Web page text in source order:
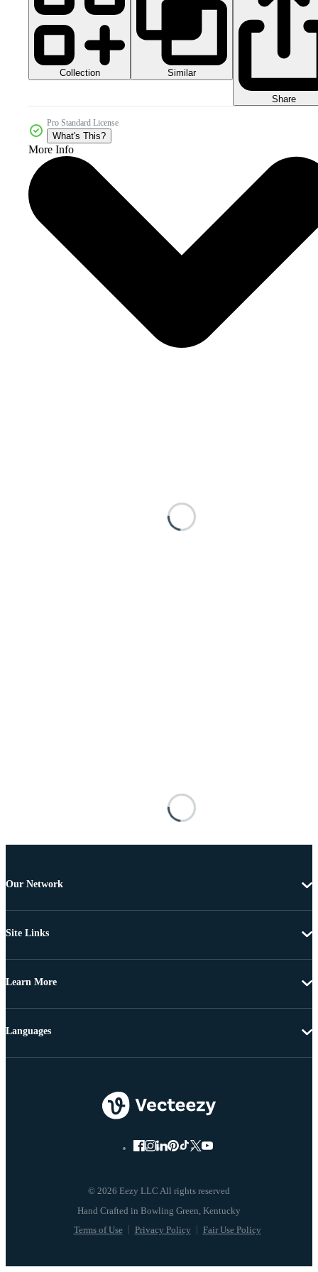
Collection Similar
Share
Pro Standard License
What's This?
More Info
Our Network
Site Links
Learn More
© 2026 Eezy LLC All rights reserved
Terms of Use Privacy Policy Fair Use Policy
Languages